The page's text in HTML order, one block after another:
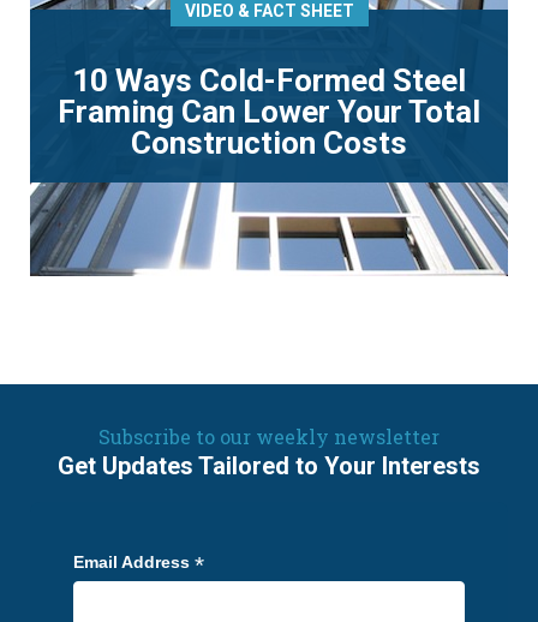
VIDEO & FACT SHEET
10 Ways Cold-Formed Steel
Framing Can Lower Your Total
Construction Costs
Subscribe to our weekly newsletter
Get Updates Tailored to Your Interests
Email Address *